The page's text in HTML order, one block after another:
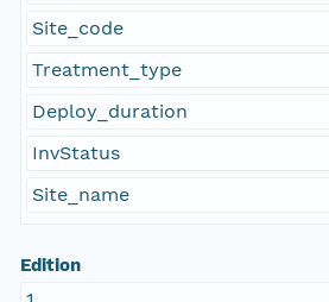
Site_code
Treatment_type
Deploy_duration
InvStatus
Site_name
Edition